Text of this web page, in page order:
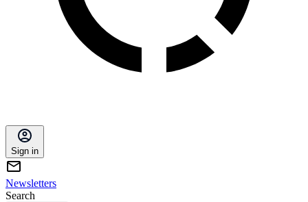
Sign in
Newsletters
Search